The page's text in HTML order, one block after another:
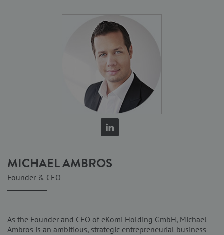
MICHAEL AMBROS
Founder & CEO
As the Founder and CEO of eKomi Holding GmbH, Michael
Ambros is an ambitious, strategic entrepreneurial business